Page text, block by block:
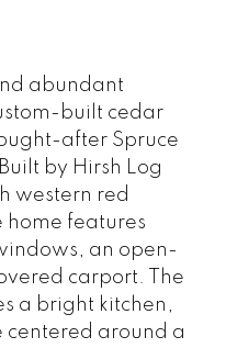
abundant
built cedar
after Spruce
by Hirsh Log
western red
home features
an open-
carport. The
a bright kitchen,
around a